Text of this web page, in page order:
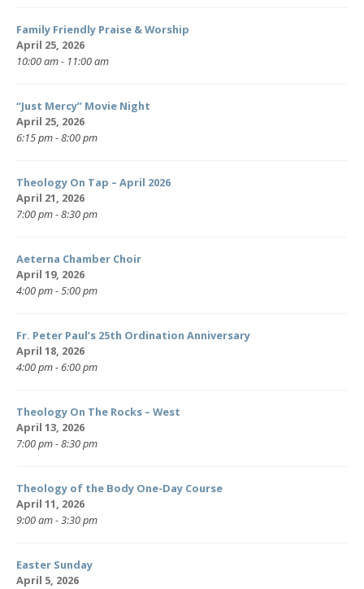
Family Friendly Praise & Worship
April 25, 2026
10:00 am - 11:00 am
“Just Mercy” Movie Night
April 25, 2026
6:15 pm - 8:00 pm
Theology On Tap – April 2026
April 21, 2026
7:00 pm - 8:30 pm
Aeterna Chamber Choir
April 19, 2026
4:00 pm - 5:00 pm
Fr. Peter Paul’s 25th Ordination Anniversary
April 18, 2026
4:00 pm - 6:00 pm
Theology On The Rocks – West
April 13, 2026
7:00 pm - 8:30 pm
Theology of the Body One-Day Course
April 11, 2026
9:00 am - 3:30 pm
Easter Sunday
April 5, 2026